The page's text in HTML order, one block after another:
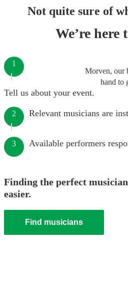
Not quite sure of
We’re here
Morven, our
hand to
1
Tell us about your event.
2 Relevant musicians are
3 Available performers
Finding the perfect musician
easier.
Find musicians